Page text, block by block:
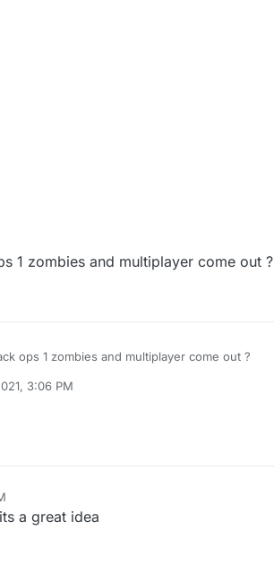
1 zombies and multiplayer come out ?
ops 1 zombies and multiplayer come out ?
3:06 PM
a great idea